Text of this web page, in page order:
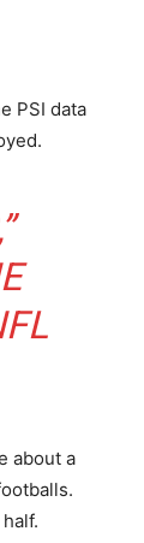
PSI data
about a